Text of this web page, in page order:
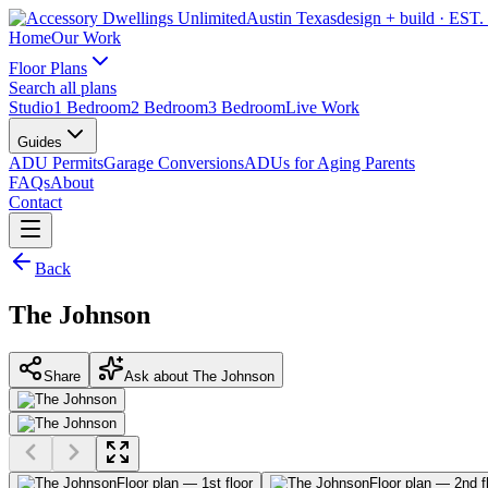
Austin Texasdesign + build ·
HomeOur Work
Floor Plans
Search all plans
Studio1 Bedroom2 Bedroom3 BedroomLive Work
Guides
ADU PermitsGarage ConversionsADUs for Aging Parents
FAQsAbout
Contact
Back
The Johnson
Share Ask about The Johnson
Floor plan — 1st floor Floor plan — 2nd